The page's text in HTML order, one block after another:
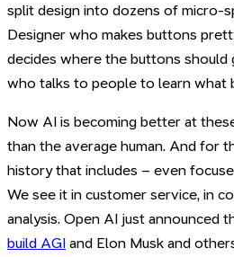
split design into dozens of micro-
Designer who makes buttons
decides where the buttons should
who talks to people to learn what
Now AI is becoming better at
than the average human. And for
history that includes – even
We see it in customer service, in
analysis. Open AI just announced
build AGI and Elon Musk and